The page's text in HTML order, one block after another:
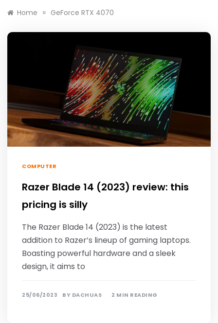
Home » GeForce RTX 4070
COMPUTER
Razer Blade 14 (2023) review: this
pricing is silly
The Razer Blade 14 (2023) is the latest
addition to Razer’s lineup of gaming laptops.
Boasting powerful hardware and a sleek
design, it aims to
25/06/2023 BY DACHUAS 2 MIN READING